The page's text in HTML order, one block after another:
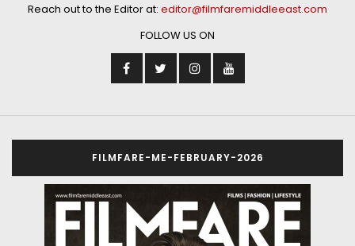
Reach out to the Editor at: editor@filmfaremiddleeast.com
FOLLOW US ON
FILMFARE-ME-FEBRUARY-2026